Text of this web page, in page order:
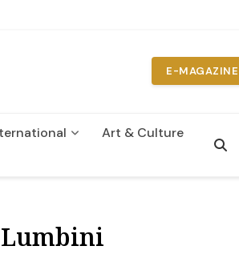
E-MAGAZINE
Art & Culture